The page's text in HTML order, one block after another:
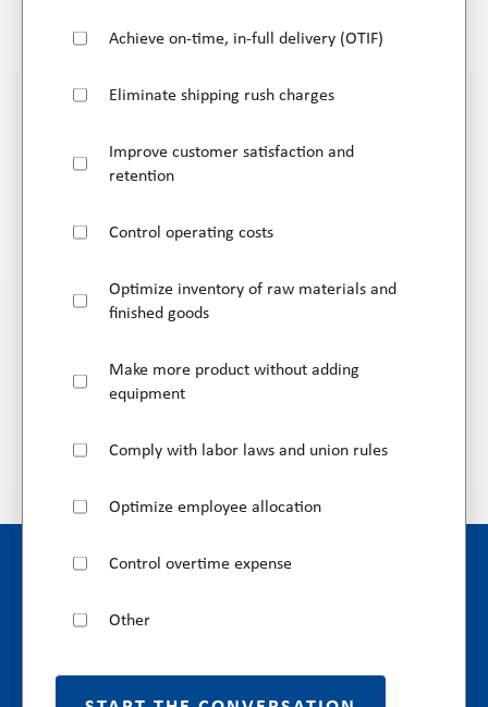
Achieve on-time, in-full delivery (OTIF)
Eliminate shipping rush charges
Improve customer satisfaction and
retention
Control operating costs
Optimize inventory of raw materials and
finished goods
Make more product without adding
equipment
Comply with labor laws and union rules
Optimize employee allocation
Control overtime expense
Other